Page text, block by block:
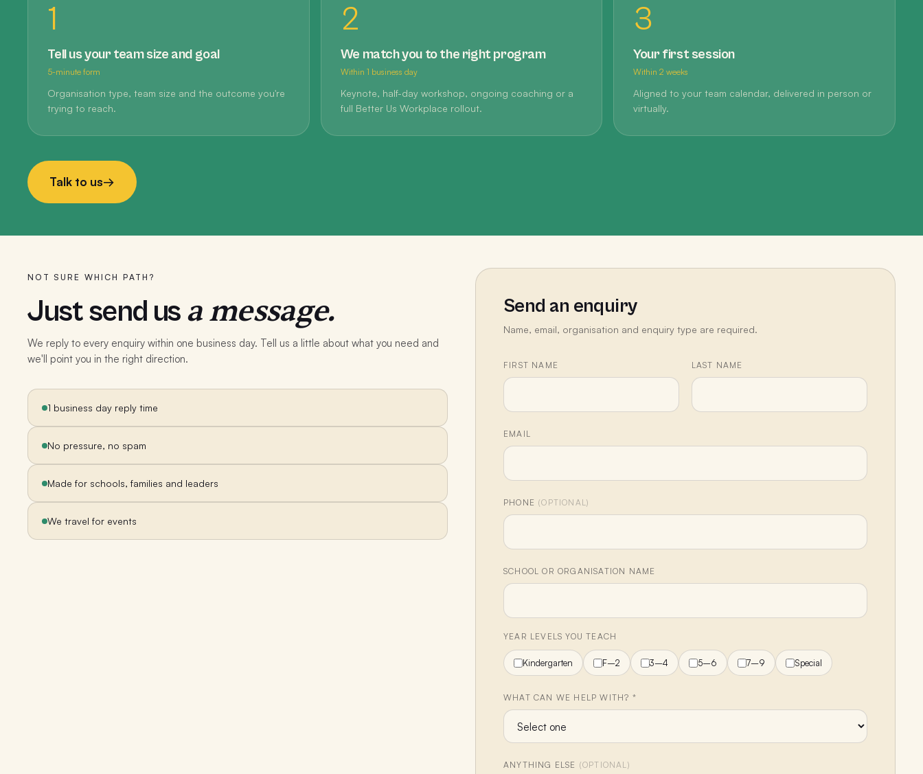
1
Tell us your team size and goal
5-minute form
Organisation type, team size and the outcome you're
trying to reach.
2
We match you to the right program
Within 1 business day
Keynote, half-day workshop, ongoing coaching or a
full Better Us Workplace rollout.
3
Your first session
Within 2 weeks
Aligned to your team calendar, delivered in person or
virtually.
Talk to us→
NOT SURE WHICH PATH?
Just send us a message.
We reply to every enquiry within one business day. Tell us a little about what you need and
we'll point you in the right direction.
1 business day reply time
No pressure, no spam
Made for schools, families and leaders
We travel for events
Send an enquiry
Name, email, organisation and enquiry type are required.
FIRST NAME LAST NAME
EMAIL
PHONE (OPTIONAL)
SCHOOL OR ORGANISATION NAME
YEAR LEVELS YOU TEACH
Kindergarten F–2 3–4 5–6 7–9 Special
WHAT CAN WE HELP WITH? *
ANYTHING ELSE (OPTIONAL)